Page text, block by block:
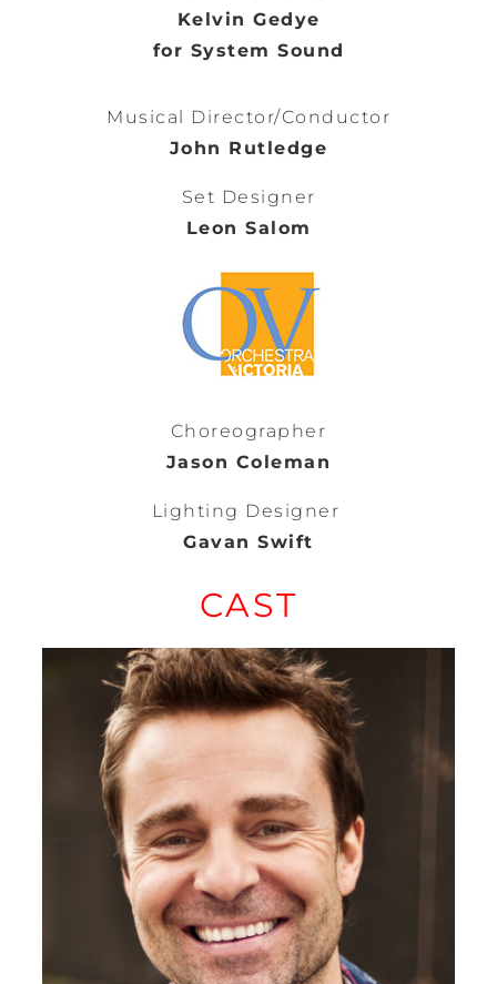
Kelvin Gedye
for System Sound
Musical Director/Conductor
John Rutledge
Set Designer
Leon Salom
Choreographer
Jason Coleman
Lighting Designer
Gavan Swift
CAST